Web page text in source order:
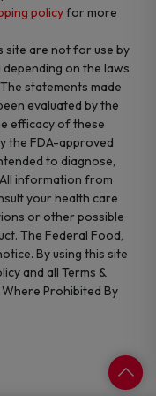
policyfor more
site are not for use by
on the laws
statements made
evaluated by the
efficacy of these
the FDA-approved
to diagnose,
information from
your health care
or other possible
The Federal Food,
By using this site
and all Terms &
Prohibited By